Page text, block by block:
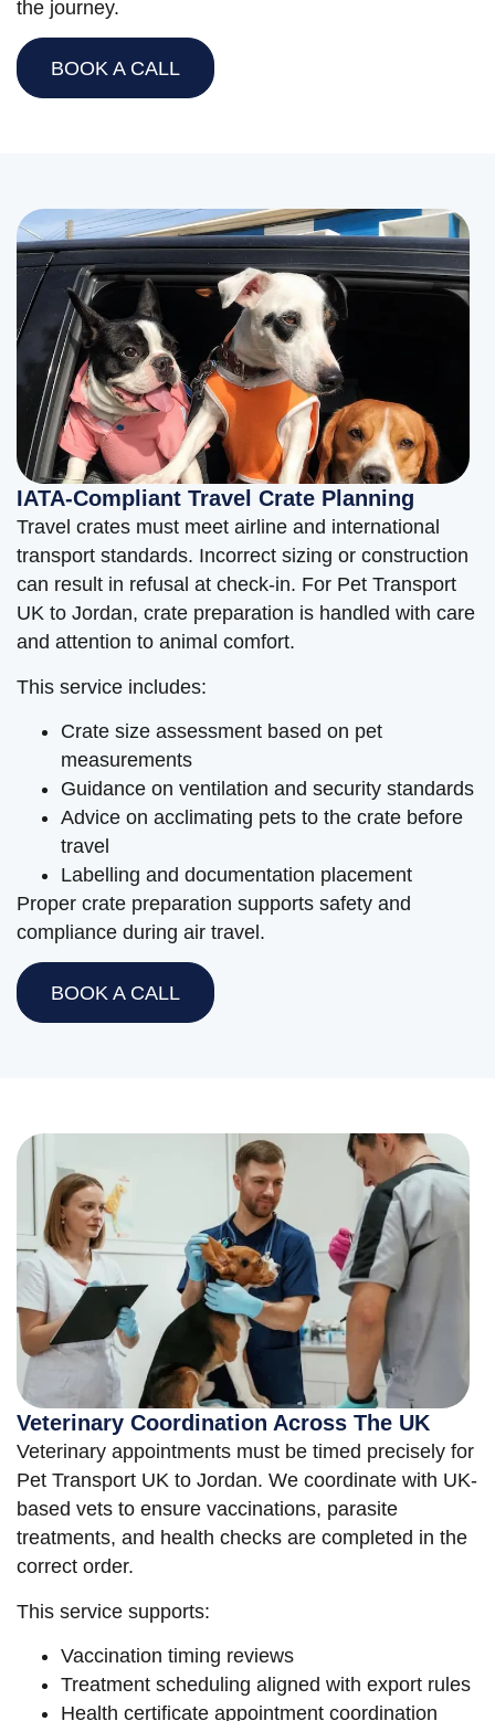
the journey.
BOOK A CALL
IATA-Compliant Travel Crate Planning
Travel crates must meet airline and international
transport standards. Incorrect sizing or construction
can result in refusal at check-in. For Pet Transport
UK to Jordan, crate preparation is handled with care
and attention to animal comfort.
This service includes:
Crate size assessment based on pet
measurements
Guidance on ventilation and security standards
Advice on acclimating pets to the crate before
travel
Labelling and documentation placement
Proper crate preparation supports safety and
compliance during air travel.
BOOK A CALL
Veterinary Coordination Across The UK
Veterinary appointments must be timed precisely for
Pet Transport UK to Jordan. We coordinate with UK-
based vets to ensure vaccinations, parasite
treatments, and health checks are completed in the
correct order.
This service supports:
Vaccination timing reviews
Treatment scheduling aligned with export rules
Health certificate appointment coordination